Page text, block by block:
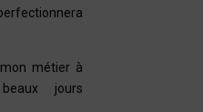
métier à
jours